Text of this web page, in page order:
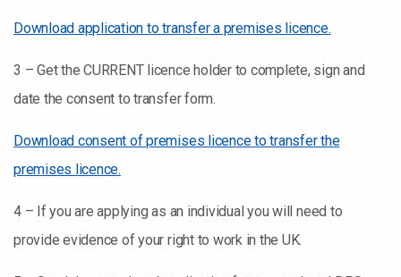
Download application to transfer a premises licence.
3 – Get the CURRENT licence holder to complete, sign and
date the consent to transfer form.
Download consent of premises licence to transfer the
premises licence.
4 – If you are applying as an individual you will need to
provide evidence of your right to work in the UK.